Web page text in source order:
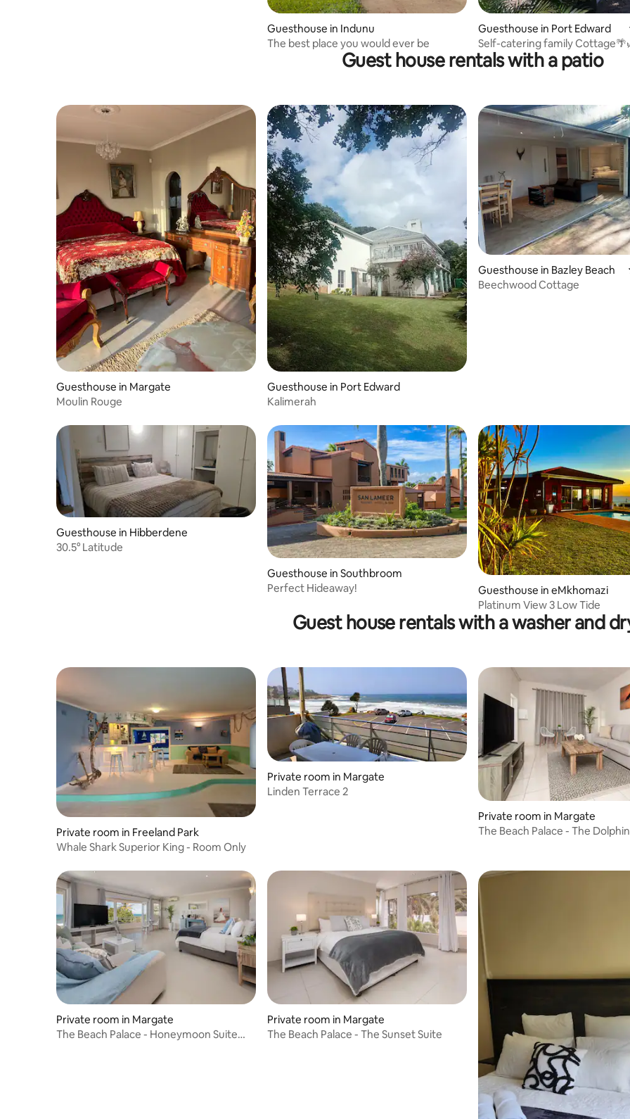
Guesthouse in Indunu
The best place you would ever be
Guesthouse in Port Edward
Self-catering family
Guest house rentals with a patio
Guesthouse in Margate
Moulin Rouge
Guesthouse in Port Edward
Kalimerah
Guesthouse in Bazley Beach
Beechwood Cottage
Guesthouse in Hibberdene
30.5° Latitude
Guesthouse in Southbroom
Perfect Hideaway!
Guesthouse in eMkhomazi
Platinum View 3 Low Tide
Guest house rentals with a washer and
Private room in Freeland Park
Whale Shark Superior King - Room Only
Private room in Margate
Linden Terrace 2
Private room in Margate
The Beach Palace - The
Private room in Margate
The Beach Palace - Honeymoon Suite
Private room in Margate
The Beach Palace - The Sunset Suite